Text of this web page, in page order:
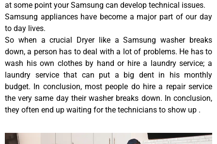
at some point your Samsung can develop technical issues.
Samsung appliances have become a major part of our day
to day lives.
So when a crucial Dryer like a Samsung washer breaks
down, a person has to deal with a lot of problems. He has to
wash his own clothes by hand or hire a laundry service; a
laundry service that can put a big dent in his monthly
budget. In conclusion, most people do hire a repair service
the very same day their washer breaks down. In conclusion,
they often end up waiting for the technicians to show up .